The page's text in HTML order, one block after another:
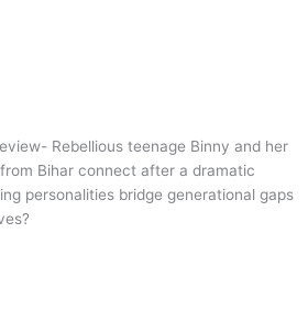
Rebellious teenage Binny and her
Bihar connect after a dramatic
personalities bridge generational gaps